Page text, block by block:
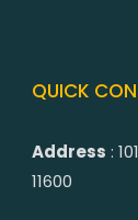
QUICK
Address :
11600